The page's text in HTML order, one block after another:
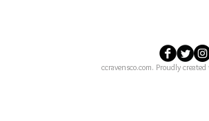
ccravensco.com. Proudly